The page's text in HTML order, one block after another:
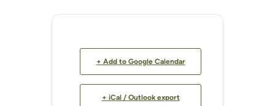
+ Add to Google Calendar
+ iCal / Outlook export